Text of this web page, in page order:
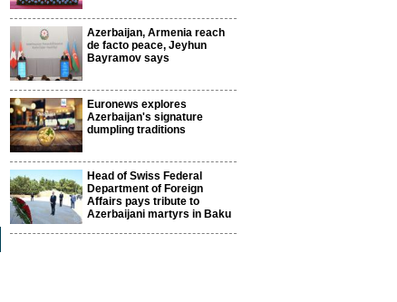
Azerbaijan, Armenia reach
de facto peace, Jeyhun
Bayramov says
Euronews explores
Azerbaijan's signature
dumpling traditions
Head of Swiss Federal
Department of Foreign
Affairs pays tribute to
Azerbaijani martyrs in Baku